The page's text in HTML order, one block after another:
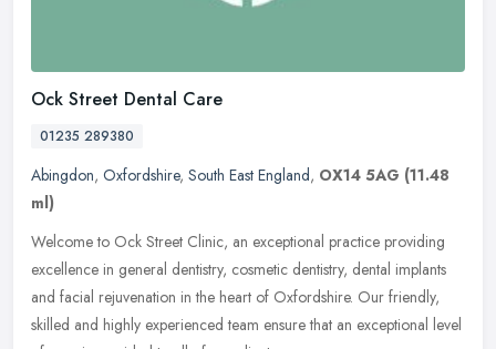
Ock Street Dental Care
01235 289380
Abingdon, Oxfordshire, South East England, OX14 5AG (11.48
ml)
Welcome to Ock Street Clinic, an exceptional practice providing
excellence in general dentistry, cosmetic dentistry, dental implants
and facial rejuvenation in the heart of Oxfordshire. Our friendly,
skilled and highly experienced team ensure that an exceptional level